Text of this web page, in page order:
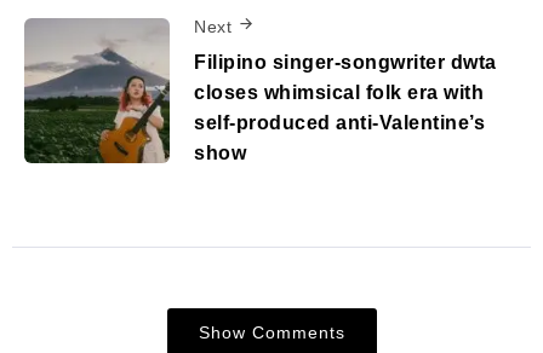
Next
Filipino singer-songwriter dwta
closes whimsical folk era with
self-produced anti-Valentine’s
show
Show Comments